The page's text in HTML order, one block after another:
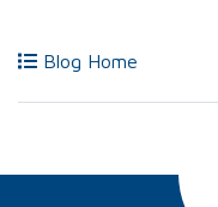
Blog Home